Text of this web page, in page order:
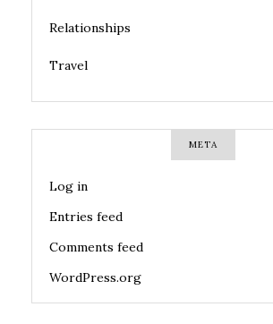
Relationships
Travel
META
Log in
Entries feed
Comments feed
WordPress.org